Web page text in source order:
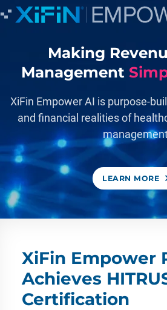
Making
Management
XiFin Empower AI is purpose-
and financial realities of
LEARN MORE
XiFin Empower
Achieves
Certification